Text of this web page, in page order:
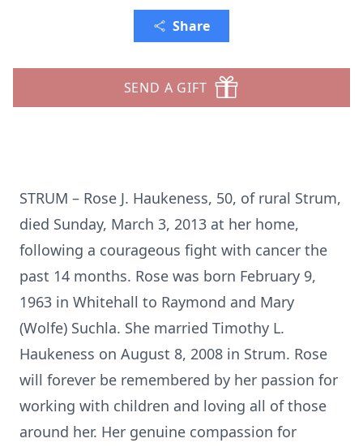
Share
SEND A GIFT
STRUM – Rose J. Haukeness, 50, of rural Strum,
died Sunday, March 3, 2013 at her home,
following a courageous fight with cancer the
past 14 months. Rose was born February 9,
1963 in Whitehall to Raymond and Mary
(Wolfe) Suchla. She married Timothy L.
Haukeness on August 8, 2008 in Strum. Rose
will forever be remembered by her passion for
working with children and loving all of those
around her. Her genuine compassion for